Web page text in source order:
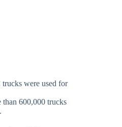
were used for
600,000 trucks